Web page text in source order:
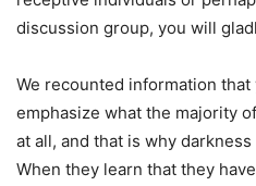
discussion group, you will
We recounted information
emphasize what the majority
at all, and that is why
When they learn that they